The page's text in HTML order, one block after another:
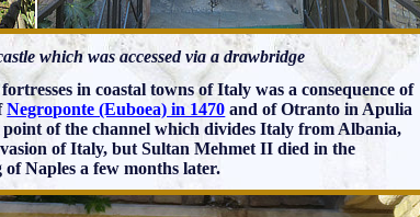
which was accessed via a drawbridge
in coastal towns of Italy was a consequence of
Negroponte (Euboea) in 1470 and of Otranto in Apulia
of the channel which divides Italy from Albania,
of Italy, but Sultan Mehmet II died in the
Naples a few months later.